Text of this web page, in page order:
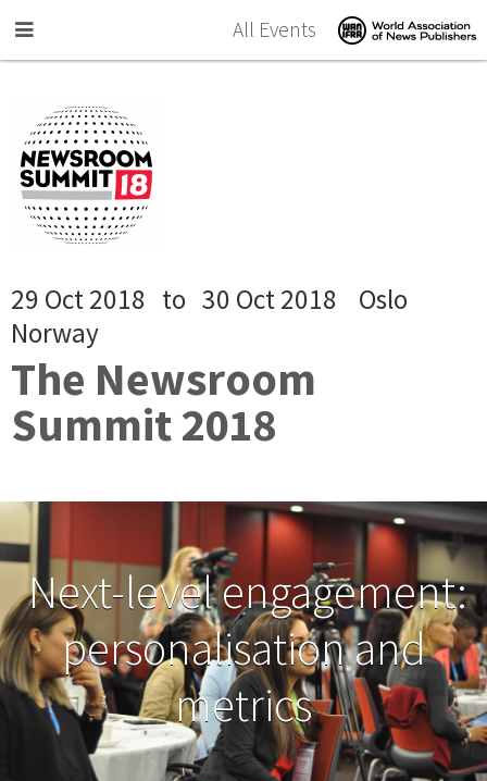
All Events
29 Oct 2018 to 30 Oct 2018
Oslo
Norway
The Newsroom
Summit 2018
Next-level engagement:
personalisation and
metrics